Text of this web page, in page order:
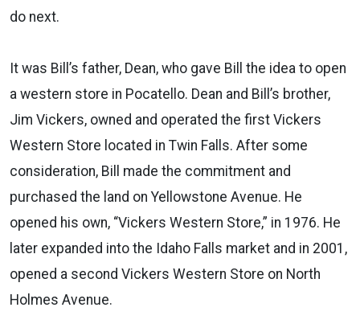
do next.
It was Bill’s father, Dean, who gave Bill the idea to open
a western store in Pocatello. Dean and Bill’s brother,
Jim Vickers, owned and operated the first Vickers
Western Store located in Twin Falls. After some
consideration, Bill made the commitment and
purchased the land on Yellowstone Avenue. He
opened his own, “Vickers Western Store,” in 1976. He
later expanded into the Idaho Falls market and in 2001,
opened a second Vickers Western Store on North
Holmes Avenue.